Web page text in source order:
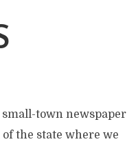
town newspaper
the state where we